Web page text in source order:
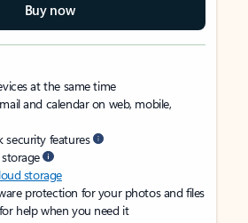
Buy now
at the same time
and calendar on web, mobile,
security features
storage
protection for your photos and files
help when you need it